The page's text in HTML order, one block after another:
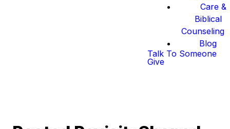
Care &
Biblical
Counseling
Blog
Talk To Someone
Give